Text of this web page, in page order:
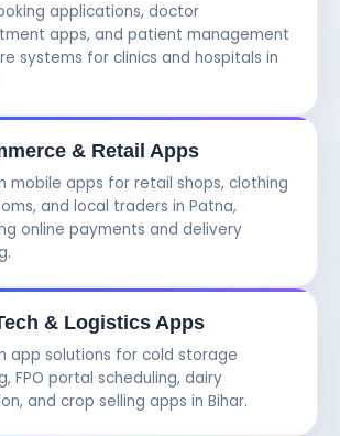
applications, doctor
apps, and patient management
systems for clinics and hospitals in
& Retail Apps
mobile apps for retail shops, clothing
and local traders in Patna,
online payments and delivery
& Logistics Apps
app solutions for cold storage
FPO portal scheduling, dairy
and crop selling apps in Bihar.